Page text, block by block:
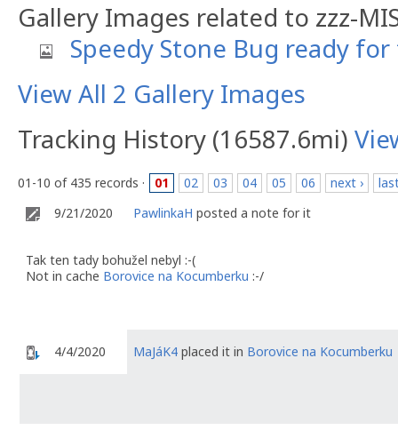
Gallery Images related to zzz-
Speedy Stone Bug ready
View All 2 Gallery Images
Tracking History (16587.6mi)
01-10 of 435 records · 01 02 03 04 05 06 next ›
9/21/2020
PawlinkaH posted a note for it
Tak ten tady bohužel nebyl :-(
Not in cache Borovice na Kocumberku :-/
4/4/2020 MaJáK4 placed it in Borovice na Kocumberku